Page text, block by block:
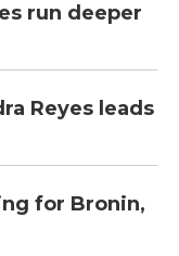
run deeper
Reyes leads
for Bronin,